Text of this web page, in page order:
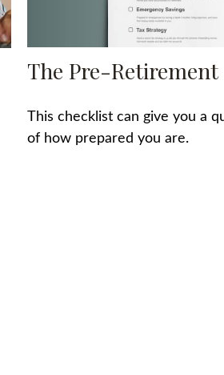
The Pre-
This checklist can give you a
of how prepared you are.